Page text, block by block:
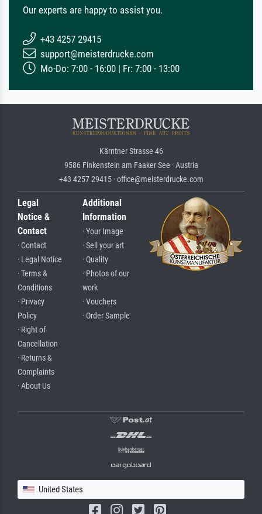
Our experts are happy to assist you.
+43 4257 29415
support@meisterdrucke.com
Mo-Do: 7:00 - 16:00 | Fr: 7:00 - 13:00
Kärntner Strasse 46
9586 Finkenstein am Faaker See · Austria
+43 4257 29415 · office@meisterdrucke.com
Legal
Notice &
Contact
· Contact
· Legal Notice
· Terms &
Conditions
· Privacy
Policy
· Right of
Cancellation
· Returns &
Complaints
· About Us
Additional
Information
· Your Image
· Sell your art
· Quality
· Photos of our
work
· Vouchers
· Order Sample
United States